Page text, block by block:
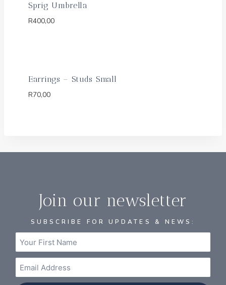
Sprig Umbrella
R400,00
Earrings – Studs Small
R70,00
Join our newsletter
SUBSCRIBE FOR UPDATES & NEWS: